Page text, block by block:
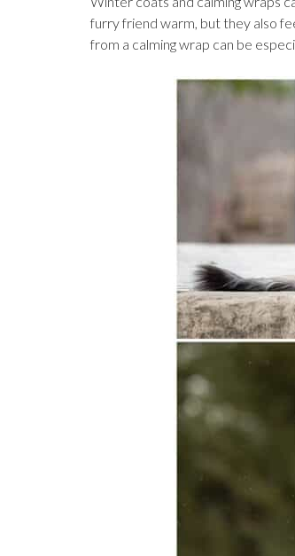
furry friend warm, but they also
from a calming wrap can be